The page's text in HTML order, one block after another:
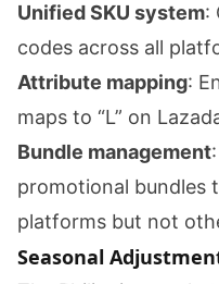
Unified SKU system:
codes across all
Attribute mapping:
maps to “L” on
Bundle management
promotional bundles
platforms but not
Seasonal